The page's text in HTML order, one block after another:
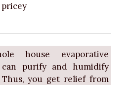
house evaporative
purify and humidify
you get relief from